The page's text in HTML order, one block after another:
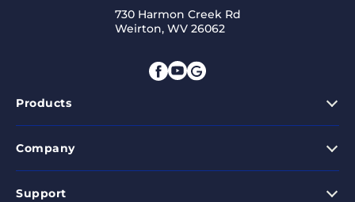
730 Harmon Creek Rd
Weirton, WV 26062
Products
Company
Support